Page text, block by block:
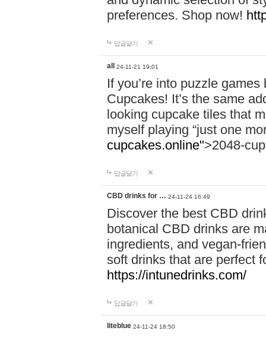
preferences. Shop now!
답글달기
all 24-11-21 19:01
If you’re into puzzle
Cupcakes! It’s the same
looking cupcake tiles that
myself playing “just one
cupcakes.online">2048-
답글달기
CBD drinks for … 24-11-24 16:49
Discover the best CBD
botanical CBD drinks are
ingredients, and vegan-
soft drinks that are perfect
https://intunedrinks.com/
답글달기
liteblue 24-11-24 18:50